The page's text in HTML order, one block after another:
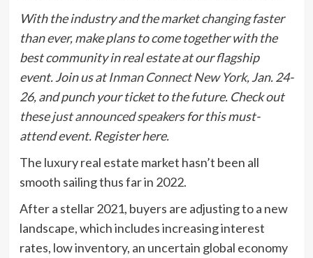
With the industry and the market changing faster
than ever, make plans to come together with the
best community in real estate at our flagship
event. Join us atInman Connect New York, Jan. 24-
26, andpunch your ticket to the future.Check out
thesejust announced speakersfor this must-
attend event. Register here.
The luxury real estate market hasn’t been all
smooth sailing thus far in 2022.
After a stellar 2021, buyers are adjusting to a new
landscape, which includes increasing interest
rates, low inventory, an uncertain global economy